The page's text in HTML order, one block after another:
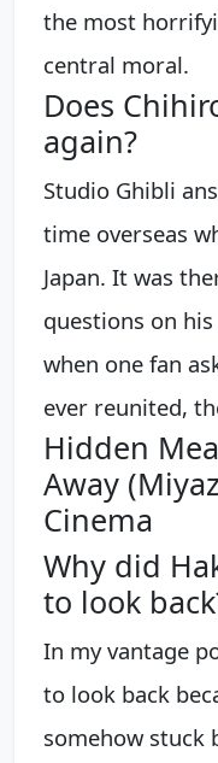
the most
central moral.
Does
again?
Studio Ghibli
time overseas
Japan. It was
questions on
when one fan
ever reunited,
Hidden
Away
Cinema
Why did
to look
In my vantage
to look back
somehow stuck